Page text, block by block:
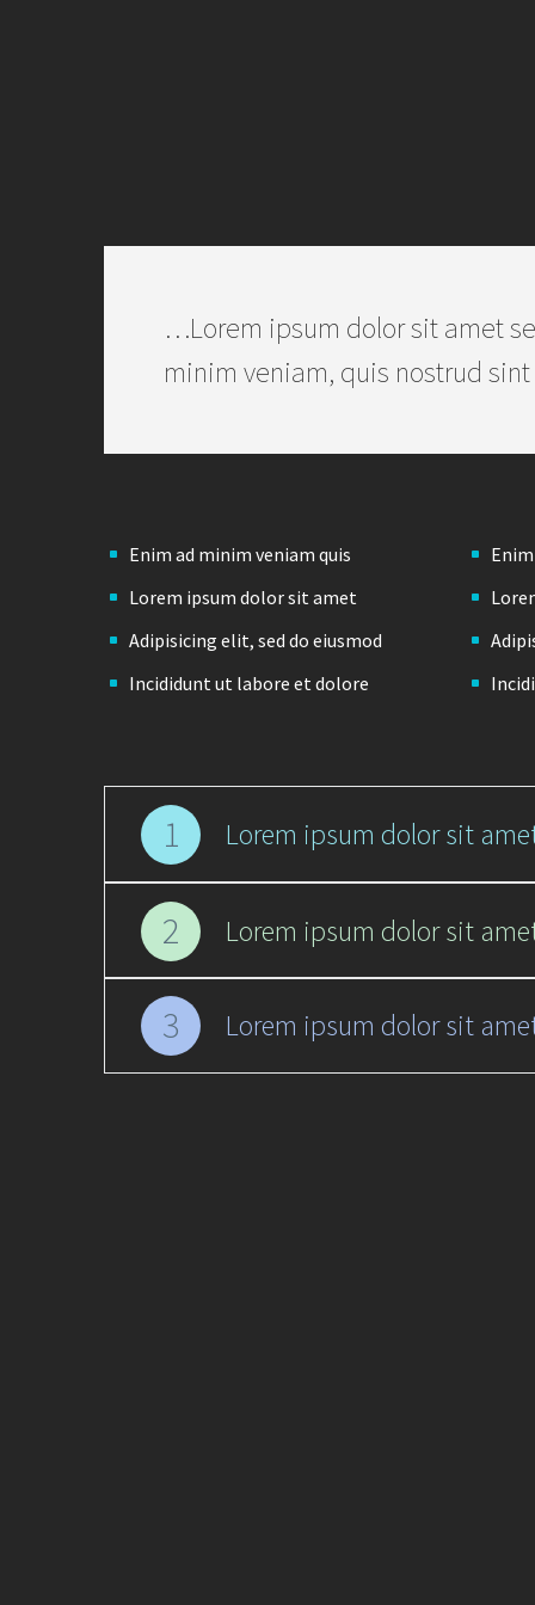
…Lorem ipsum dolor sit amet
minim veniam, quis nostrud
Enim ad minim veniam quis
Lorem ipsum dolor sit amet
Adipisicing elit, sed do eiusmod
Incididunt ut labore et dolore
1 Lorem ipsum dolor sit
2 Lorem ipsum dolor sit
3 Lorem ipsum dolor sit